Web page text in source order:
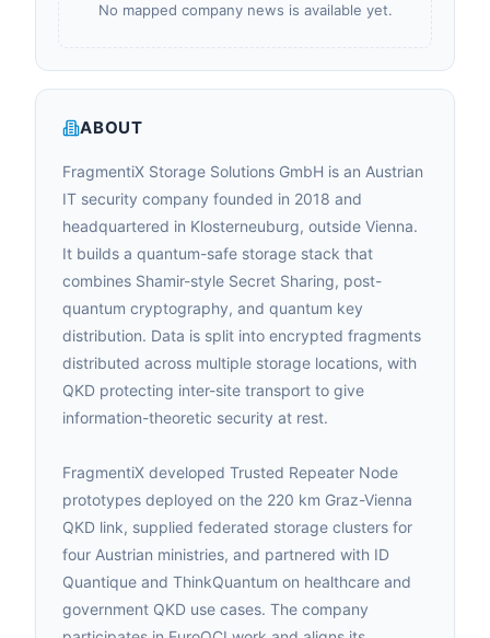
No mapped company news is available yet.
ABOUT
FragmentiX Storage Solutions GmbH is an Austrian
IT security company founded in 2018 and
headquartered in Klosterneuburg, outside Vienna.
It builds a quantum-safe storage stack that
combines Shamir-style Secret Sharing, post-
quantum cryptography, and quantum key
distribution. Data is split into encrypted fragments
distributed across multiple storage locations, with
QKD protecting inter-site transport to give
information-theoretic security at rest.
FragmentiX developed Trusted Repeater Node
prototypes deployed on the 220 km Graz-Vienna
QKD link, supplied federated storage clusters for
four Austrian ministries, and partnered with ID
Quantique and ThinkQuantum on healthcare and
government QKD use cases. The company